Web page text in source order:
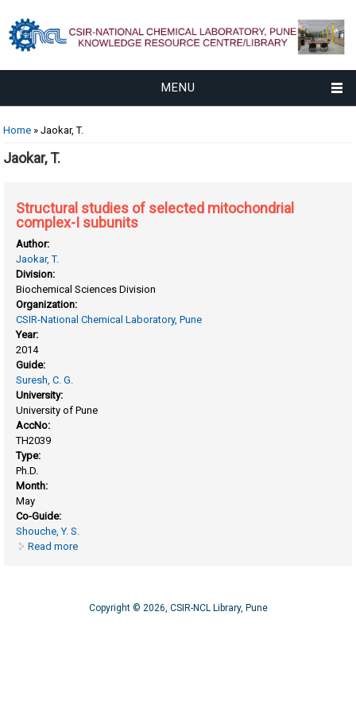
MENU
You are here
Home » Jaokar, T.
Jaokar, T.
Structural studies of selected mitochondrial
complex-I subunits
Author:
Jaokar, T.
Division:
Biochemical Sciences Division
Organization:
CSIR-National Chemical Laboratory, Pune
Year:
2014
Guide:
Suresh, C. G.
University:
University of Pune
AccNo:
TH2039
Type:
Ph.D.
Month:
May
Co-Guide:
Shouche, Y. S.
Read more
Copyright © 2026, CSIR-NCL Library, Pune